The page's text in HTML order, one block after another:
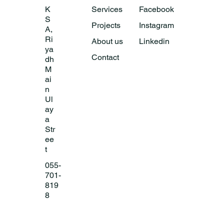
K
S
A,
Ri
ya
dh
M
ai
n
Ul
ay
a
Str
ee
t
055-
701-
819
8
Services
Projects
About us
Contact
Facebook
Instagram
Linkedin